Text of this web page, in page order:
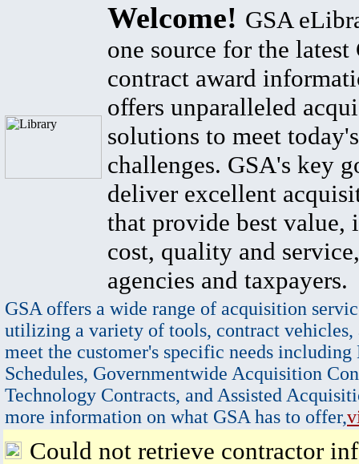
Welcome! GSA
one source for the latest
contract award
offers unparalleled
solutions to meet
challenges. GSA's key
deliver excellent
that provide best value,
cost, quality and
agencies and taxpayers.
GSA offers a wide range of acquisition
utilizing a variety of tools, contract vehicles,
meet the customer's specific needs
Schedules, Governmentwide Acquisition
Technology Contracts, and Assisted
more information on what GSA has to offer,
Could not retrieve contractor